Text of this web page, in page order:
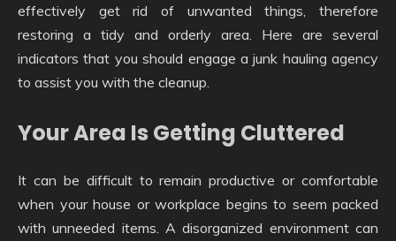
effectively get rid of unwanted things, therefore
restoring a tidy and orderly area. Here are several
indicators that you should engage a junk hauling agency
to assist you with the cleanup.
Your Area Is Getting Cluttered
It can be difficult to remain productive or comfortable
when your house or workplace begins to seem packed
with unneeded items. A disorganized environment can